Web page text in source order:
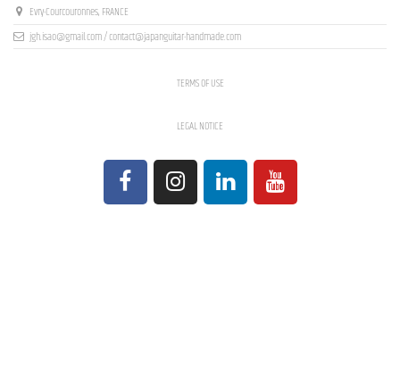
Evry-Courcouronnes, FRANCE
jgh.isao@gmail.com / contact@japanguitar-handmade.com
TERMS OF USE
LEGAL NOTICE